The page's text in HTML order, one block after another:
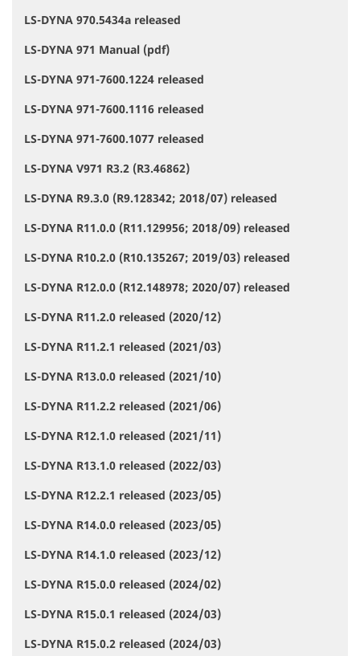
LS-DYNA 970.5434a released
LS-DYNA 971 Manual (pdf)
LS-DYNA 971-7600.1224 released
LS-DYNA 971-7600.1116 released
LS-DYNA 971-7600.1077 released
LS-DYNA V971 R3.2 (R3.46862)
LS-DYNA R9.3.0 (R9.128342; 2018/07) released
LS-DYNA R11.0.0 (R11.129956; 2018/09) released
LS-DYNA R10.2.0 (R10.135267; 2019/03) released
LS-DYNA R12.0.0 (R12.148978; 2020/07) released
LS-DYNA R11.2.0 released (2020/12)
LS-DYNA R11.2.1 released (2021/03)
LS-DYNA R13.0.0 released (2021/10)
LS-DYNA R11.2.2 released (2021/06)
LS-DYNA R12.1.0 released (2021/11)
LS-DYNA R13.1.0 released (2022/03)
LS-DYNA R12.2.1 released (2023/05)
LS-DYNA R14.0.0 released (2023/05)
LS-DYNA R14.1.0 released (2023/12)
LS-DYNA R15.0.0 released (2024/02)
LS-DYNA R15.0.1 released (2024/03)
LS-DYNA R15.0.2 released (2024/03)